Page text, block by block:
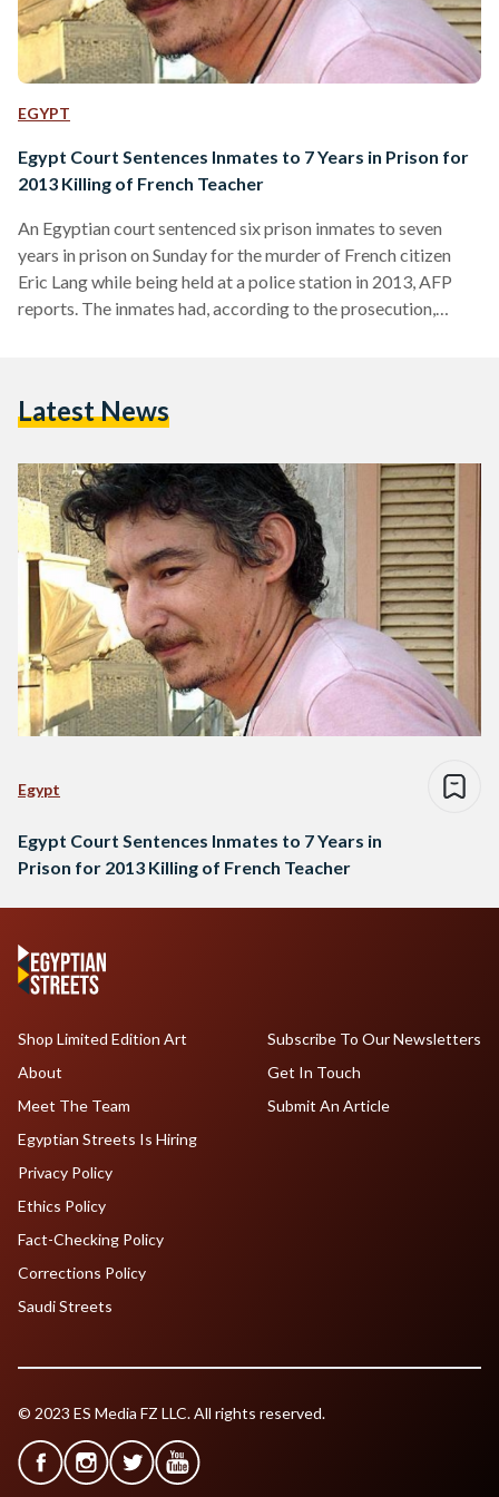
EGYPT
Egypt Court Sentences Inmates to 7 Years in Prison for
2013 Killing of French Teacher
An Egyptian court sentenced six prison inmates to seven
years in prison on Sunday for the murder of French citizen
Eric Lang while being held at a police station in 2013, AFP
reports. The inmates had, according to the prosecution,
was detained in September 2013 in the upscale
Latest News
Egypt
Egypt Court Sentences Inmates to 7 Years in
Prison for 2013 Killing of French Teacher
Shop Limited Edition Art
About
Meet The Team
Egyptian Streets Is Hiring
Subscribe To Our Newsletters
Get In Touch
Submit An Article
Privacy Policy
Ethics Policy
Fact-Checking Policy
Corrections Policy
Saudi Streets
© 2023 ES Media FZ LLC. All rights reserved.